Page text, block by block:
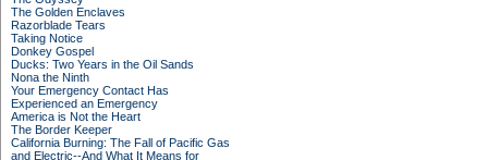
The Golden Enclaves
Razorblade Tears
Taking Notice
Donkey Gospel
Ducks: Two Years in the Oil Sands
Nona the Ninth
Your Emergency Contact Has
Experienced an Emergency
America is Not the Heart
The Border Keeper
California Burning: The Fall of Pacific Gas
and Electric--And What It Means for